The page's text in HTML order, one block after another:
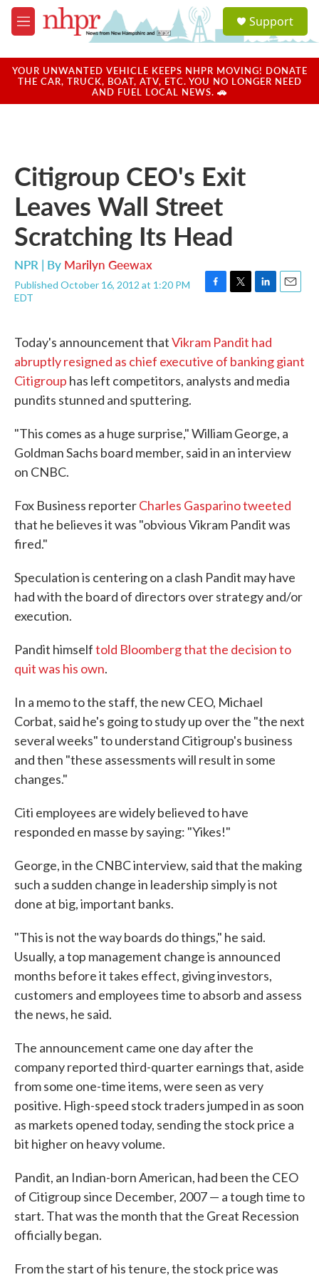
Skip to main content
M
e
u
a
u
Support
YOUR UNWANTED VEHICLE KEEPS NHPR MOVING! DONATE
THE CAR, TRUCK, BOAT, ATV, ETC. YOU NO LONGER NEED
AND FUEL LOCAL NEWS. 🚗
Citigroup CEO's Exit
Leaves Wall Street
Scratching Its Head
NPR | By Marilyn Geewax
Published October 16, 2012 at 1:20 PM
EDT
F
b
o
o
k
T
t
e
L
e
d
n
E
Today's announcement thatVikram Pandit had
abruptly resigned as chief executive of banking giant
Citigroup has left competitors, analysts and media
pundits stunned and sputtering.
"This comes as a huge surprise," William George, a
Goldman Sachs board member, said in an interview
on CNBC.
Fox Business reporterCharles Gasparino tweeted
that he believes it was "obvious Vikram Pandit was
fired."
Speculation is centering on a clash Pandit may have
had with the board of directors over strategy and/or
execution.
Pandit himselftold Bloomberg that the decision to
quit was his own.
In a memo to the staff, the new CEO, Michael
Corbat, said he's going to study up over the "the next
several weeks" to understand Citigroup's business
and then "these assessments will result in some
changes."
Citi employees are widely believed to have
responded en masse by saying: "Yikes!"
George, in the CNBC interview, said that the making
such a sudden change in leadership simply is not
done at big, important banks.
"This is not the way boards do things," he said.
Usually, a top management change is announced
months before it takes effect, giving investors,
customers and employees time to absorb and assess
the news, he said.
The announcement came one day after the
company reported third-quarter earnings that, aside
from some one-time items, were seen as very
positive. High-speed stock traders jumped in as soon
as markets opened today, sending the stock price a
bit higher on heavy volume.
Pandit, an Indian-born American, had been the CEO
of Citigroup since December, 2007 — a tough time to
start. That was the month that the Great Recession
officially began.
From the start of his tenure, the stock price was